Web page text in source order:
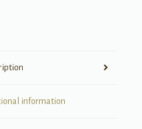
information